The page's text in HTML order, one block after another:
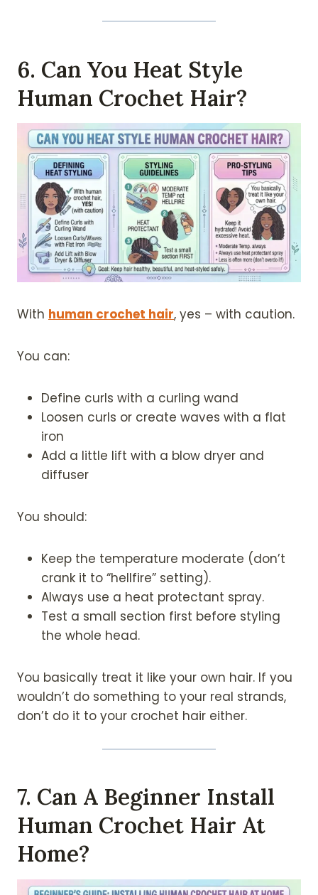
6. Can You Heat Style
Human Crochet Hair?
With human crochet hair, yes – with caution.
You can:
Define curls with a curling wand
Loosen curls or create waves with a flat
iron
Add a little lift with a blow dryer and
diffuser
You should:
Keep the temperature moderate (don’t
crank it to “hellfire” setting).
Always use a heat protectant spray.
Test a small section first before styling
the whole head.
You basically treat it like your own hair. If you
wouldn’t do something to your real strands,
don’t do it to your crochet hair either.
7. Can A Beginner Install
Human Crochet Hair At
Home?